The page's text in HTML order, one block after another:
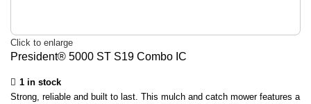
Click to enlarge
President® 5000 ST S19 Combo IC
1 in stock
Strong, reliable and built to last. This mulch and catch mower features a